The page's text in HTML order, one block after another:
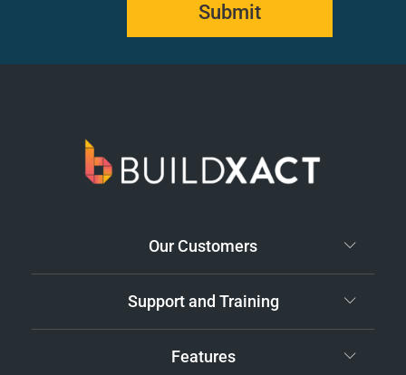
Submit
Our Customers
Support and Training
Features